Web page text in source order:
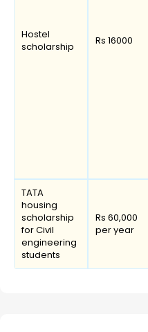
Hostel
scholarship
Rs 16000
TATA
housing
scholarship
for Civil
engineering
students
Rs 60,000
per year